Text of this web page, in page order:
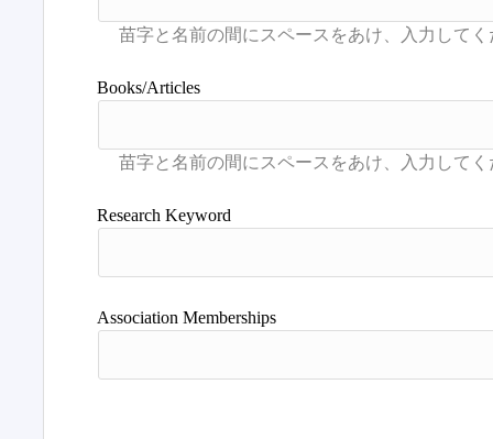
Books/Articles
Research Keyword
Association Memberships